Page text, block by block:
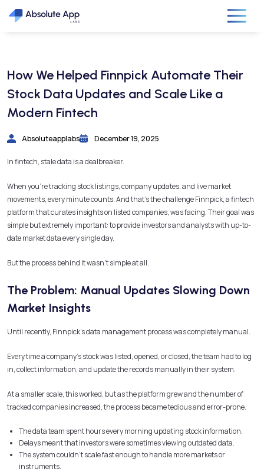
How We Helped Finnpick Automate Their
Stock Data Updates and Scale Like a
Modern Fintech
Absoluteapplabs December 19, 2025
In fintech, stale data is a dealbreaker.
When you’re tracking stock listings, company updates, and live market
movements, every minute counts. And that’s the challenge Finnpick, a fintech
platform that curates insights on listed companies, was facing. Their goal was
simple but extremely important: to provide investors and analysts with up-to-
date market data every single day.
But the process behind it wasn’t simple at all.
The Problem: Manual Updates Slowing Down
Market Insights
Until recently, Finnpick’s data management process was completely manual.
Every time a company’s stock was listed, opened, or closed, the team had to log
in, collect information, and update the records manually in their system.
At a smaller scale, this worked, but as the platform grew and the number of
tracked companies increased, the process became tedious and error-prone.
The data team spent hours every morning updating stock information.
Delays meant that investors were sometimes viewing outdated data.
The system couldn’t scale fast enough to handle more markets or
instruments.